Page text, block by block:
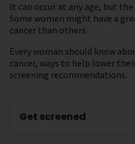
It can occur at any age, but
Some women might have a
cancer than others.
Every woman should know
cancer, ways to help lower
screening recommendations.
Get screened